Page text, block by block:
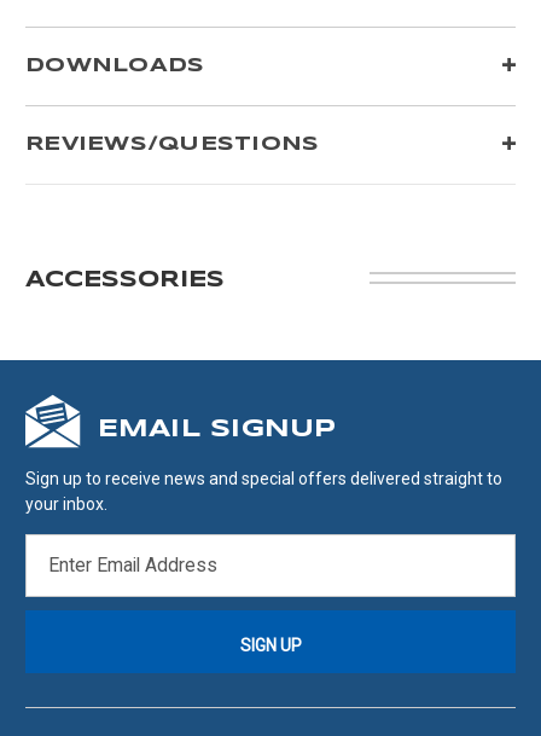
DOWNLOADS
REVIEWS/QUESTIONS
ACCESSORIES
EMAIL SIGNUP
Sign up to receive news and special offers delivered straight to
your inbox.
ADDRESS